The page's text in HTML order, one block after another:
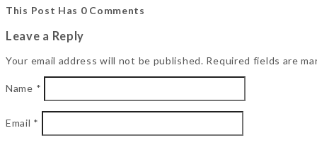
This Post Has 0 Comments
Leave a Reply
Your email address will not be published. Required fields are
Name *
Email *